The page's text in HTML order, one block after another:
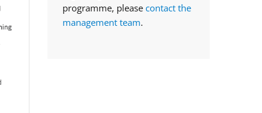
programme, please contact the
management team.